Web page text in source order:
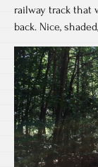
railway track that
back. Nice,